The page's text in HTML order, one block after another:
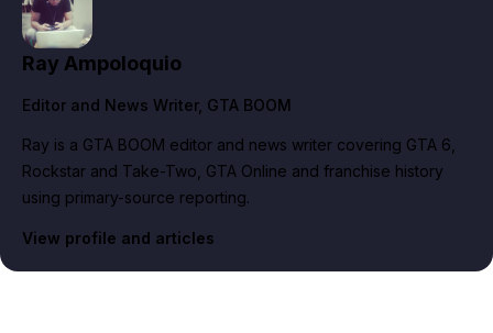
Ray Ampoloquio
Editor and News Writer, GTA BOOM
Ray is a GTA BOOM editor and news writer covering GTA 6,
Rockstar and Take-Two, GTA Online and franchise history
using primary-source reporting.
View profile and articles